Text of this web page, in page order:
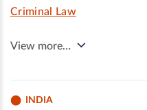
Criminal Law
View more…
INDIA